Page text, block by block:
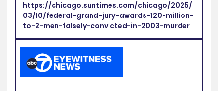
https://chicago.suntimes.com/chicago/2025/
03/10/federal-grand-jury-awards-120-million-
to-2-men-falsely-convicted-in-2003-murder